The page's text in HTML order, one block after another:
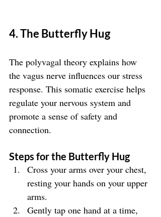
4. The Butterfly Hug
The polyvagal theory explains how
the vagus nerve influences our stress
response. This somatic exercise helps
regulate your nervous system and
promote a sense of safety and
connection.
Steps for the Butterfly Hug
Cross your arms over your chest,
resting your hands on your upper
arms.
Gently tap one hand at a time,